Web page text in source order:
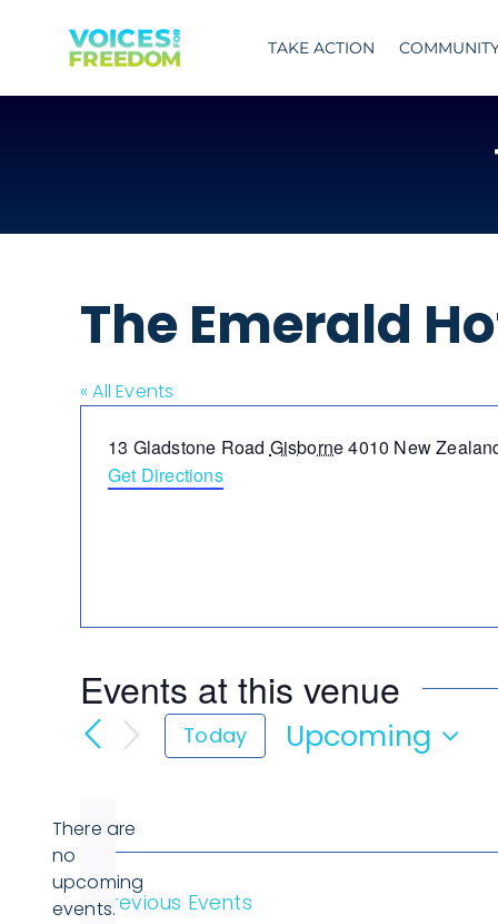
content
TAKE ACTION
The Emerald
« All Events
Address
13 Gladstone Road Gisborne4010 New
Get Directions
Events at this venue
Notice
There are
no
upcoming
events.
Today
Upcoming
Previous Events